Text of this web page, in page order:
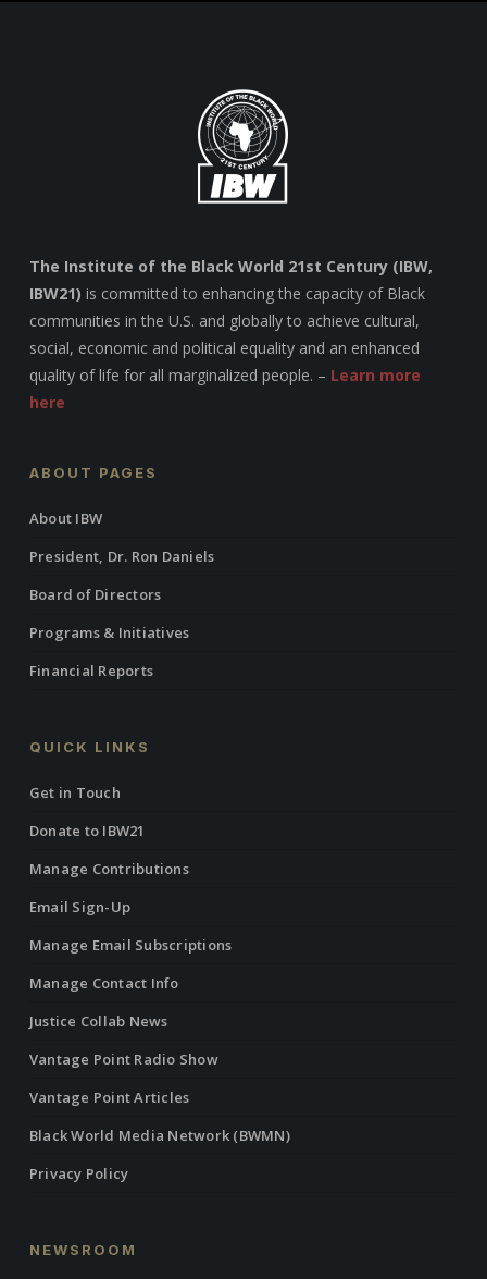
The Institute of the Black World 21st Century (IBW,
IBW21) is committed to enhancing the capacity of Black
communities in the U.S. and globally to achieve cultural,
social, economic and political equality and an enhanced
quality of life for all marginalized people. – Learn more
here
ABOUT PAGES
About IBW
President, Dr. Ron Daniels
Board of Directors
Programs & Initiatives
Financial Reports
QUICK LINKS
Get in Touch
Donate to IBW21
Manage Contributions
Email Sign-Up
Manage Email Subscriptions
Manage Contact Info
Justice Collab News
Vantage Point Radio Show
Vantage Point Articles
Black World Media Network (BWMN)
Privacy Policy
NEWSROOM